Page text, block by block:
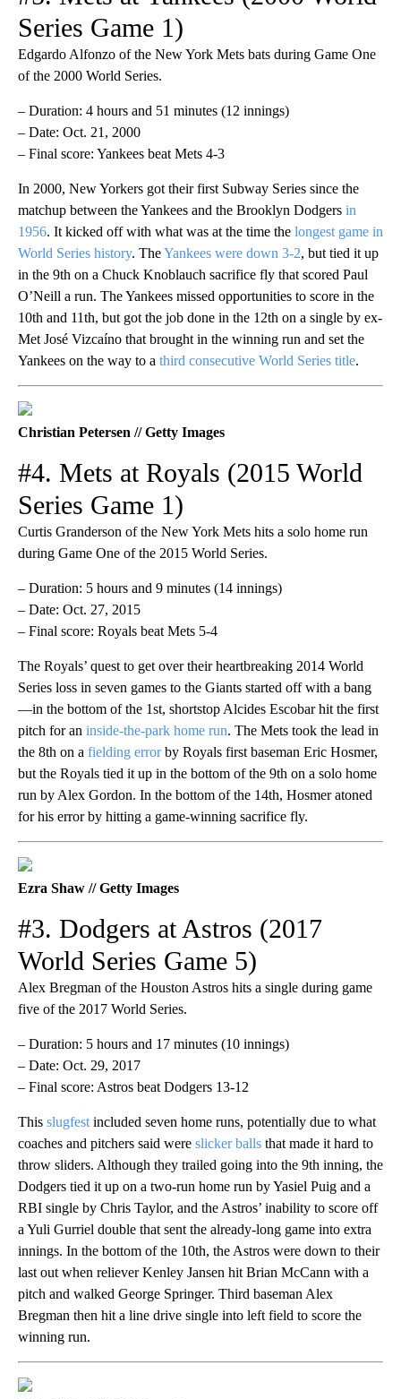
Series Game 1)
Edgardo Alfonzo of the New York Mets bats during Game One
of the 2000 World Series.
– Duration: 4 hours and 51 minutes (12 innings)
– Date: Oct. 21, 2000
– Final score: Yankees beat Mets 4-3
In 2000, New Yorkers got their first Subway Series since the
matchup between the Yankees and the Brooklyn Dodgers in
1956. It kicked off with what was at the time the longest game in
World Series history. TheYankees were down 3-2, but tied it up
in the 9th on a Chuck Knoblauch sacrifice fly that scored Paul
O’Neill a run. The Yankees missed opportunities to score in the
10th and 11th, but got the job done in the 12th on a single by ex-
Met José Vizcaíno that brought in the winning run and set the
Yankees on the way to a third consecutive World Series title.
Christian Petersen // Getty Images
#4. Mets at Royals (2015 World
Series Game 1)
Curtis Granderson of the New York Mets hits a solo home run
during Game One of the 2015 World Series.
– Duration: 5 hours and 9 minutes (14 innings)
– Date: Oct. 27, 2015
– Final score: Royals beat Mets 5-4
The Royals’ quest to get over their heartbreaking 2014 World
Series loss in seven games to the Giants started off with a bang
—in the bottom of the 1st, shortstop Alcides Escobar hit the first
pitch for an inside-the-park home run. The Mets took the lead in
the 8th on a fielding errorby Royals first baseman Eric Hosmer,
but the Royals tied it up in the bottom of the 9th on a solo home
run by Alex Gordon. In the bottom of the 14th, Hosmer atoned
for his error by hitting a game-winning sacrifice fly.
Ezra Shaw // Getty Images
#3. Dodgers at Astros (2017
World Series Game 5)
Alex Bregman of the Houston Astros hits a single during game
five of the 2017 World Series.
– Duration: 5 hours and 17 minutes (10 innings)
– Date: Oct. 29, 2017
– Final score: Astros beat Dodgers 13-12
This slugfest included seven home runs, potentially due to what
coaches and pitchers said were slicker balls that made it hard to
throw sliders. Although they trailed going into the 9th inning, the
Dodgers tied it up on a two-run home run by Yasiel Puig and a
RBI single by Chris Taylor, and the Astros’ inability to score off
a Yuli Gurriel double that sent the already-long game into extra
innings. In the bottom of the 10th, the Astros were down to their
last out when reliever Kenley Jansen hit Brian McCann with a
pitch and walked George Springer. Third baseman Alex
Bregman then hit a line drive single into left field to score the
winning run.